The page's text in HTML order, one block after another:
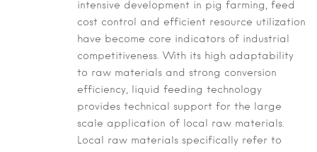
intensive development in pig farming, feed
cost control and efficient resource utilization
have become core indicators of industrial
competitiveness. With its high adaptability
to raw materials and strong conversion
efficiency, liquid feeding technology
provides technical support for the large
scale application of local raw materials.
Local raw materials specifically refer to